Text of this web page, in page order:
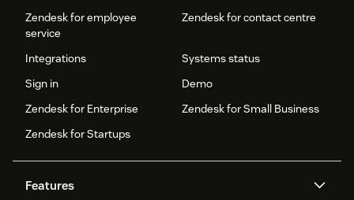
Zendesk for employee
service
Zendesk for contact centre
Integrations
Systems status
Sign in
Demo
Zendesk for Enterprise
Zendesk for Small Business
Zendesk for Startups
Features